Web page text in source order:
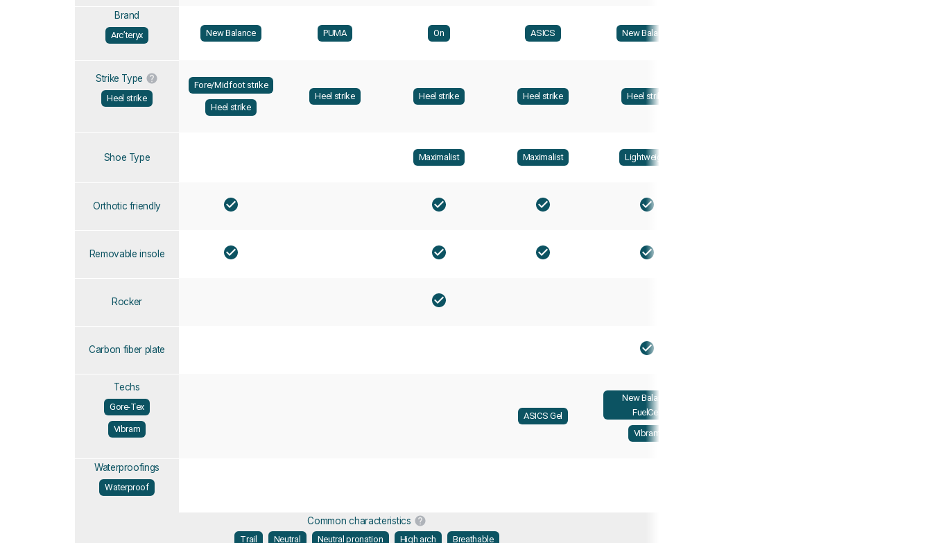
Brand
Arc’teryx New Balance PUMA On ASICS New Balance
Strike Type
Heel strike
Fore/Midfoot strike
Heel strike
Heel strike Heel strike Heel strike Heel strike
Shoe Type Maximalist Maximalist Lightweight
Orthotic friendly
Removable insole
Rocker
Carbon fiber plate
Techs
Gore-Tex
Vibram
ASICS Gel
New Balance
FuelCell
Vibram
Waterproofings
Waterproof
Common characteristics
Trail Neutral Neutral pronation High arch Breathable